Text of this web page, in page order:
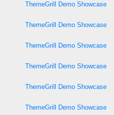
ThemeGrill Demo Showcase
ThemeGrill Demo Showcase
ThemeGrill Demo Showcase
ThemeGrill Demo Showcase
ThemeGrill Demo Showcase
ThemeGrill Demo Showcase